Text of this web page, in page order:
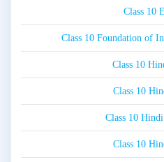
Class 10
Class 10 Foundation of
Class 10
Class 10
Class 10
Class 10